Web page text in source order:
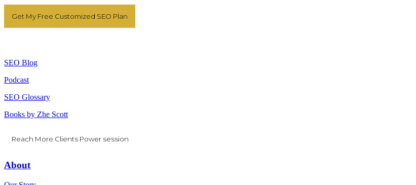
Get My Free Customized SEO Plan
SEO Blog
Podcast
SEO Glossary
Books by Zhe Scott
Reach More Clients Power session
About